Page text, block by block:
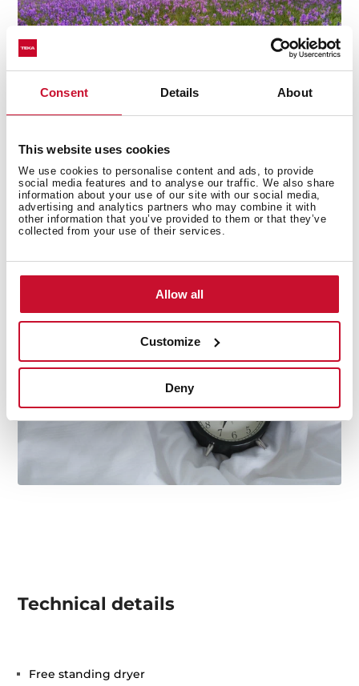
Consent Details About
This website uses cookies
We use cookies to personalise content and ads, to provide
social media features and to analyse our traffic. We also share
information about your use of our site with our social media,
advertising and analytics partners who may combine it with
other information that you’ve provided to them or that they’ve
collected from your use of their services.
Allow all
Customize
Deny
Convenience with delay timer
Designed to fit around your schedule, the Delay Timer
allows you to set the dryer to start at a later time.
Whether it’s taking advantage of off-peak energy
hours or timing the end of a cycle to when you arrive
home, enjoy the flexibility and control that suits your
lifestyle.
Technical details
Free standing dryer